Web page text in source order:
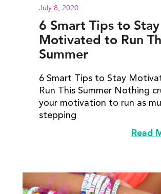
July 8, 2020
6 Smart Tips to Stay
Motivated to Run
Summer
6 Smart Tips to Stay
Run This Summer Nothing
your motivation to run as
stepping
Read